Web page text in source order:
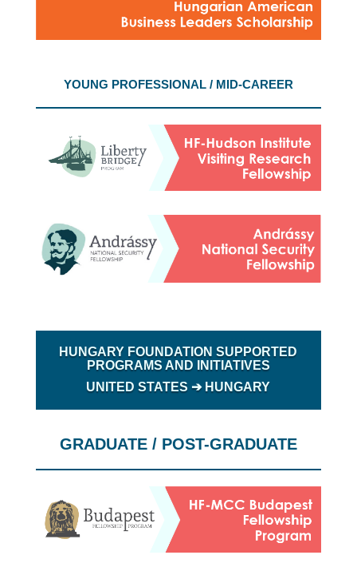
YOUNG PROFESSIONAL / MID-CAREER
HUNGARY FOUNDATION SUPPORTED
PROGRAMS AND INITIATIVES
UNITED STATES ➔ HUNGARY
GRADUATE / POST-GRADUATE